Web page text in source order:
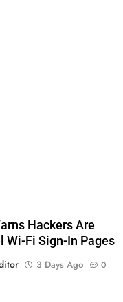
Hackers Are
Wi-Fi Sign-In Pages
3 Days Ago 0